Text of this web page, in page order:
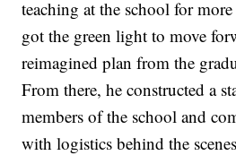
teaching at the school for
got the green light to move
reimagined plan from the
From there, he constructed a
members of the school and
with logistics behind the